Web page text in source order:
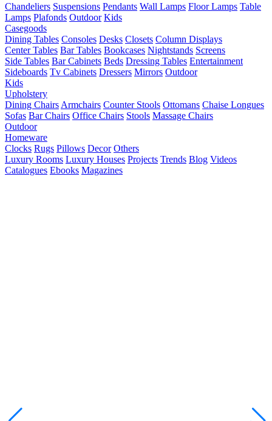
Chandeliers Suspensions Pendants Wall Lamps Floor Lamps Table
Lamps Plafonds Outdoor Kids
Casegoods
Dining Tables Consoles Desks Closets Column Displays
Center Tables Bar Tables Bookcases Nightstands Screens
Side Tables Bar Cabinets Beds Dressing Tables Entertainment
Sideboards Tv Cabinets Dressers Mirrors Outdoor
Kids
Upholstery
Dining Chairs Armchairs Counter Stools Ottomans Chaise Longues
Sofas Bar Chairs Office Chairs Stools Massage Chairs
Outdoor
Homeware
Clocks Rugs Pillows Decor Others
Luxury Rooms Luxury Houses Projects Trends Blog Videos
Catalogues Ebooks Magazines